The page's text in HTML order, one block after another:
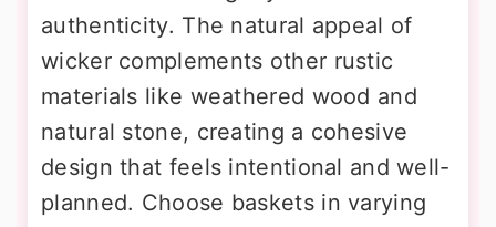
authenticity. The natural appeal of
wicker complements other rustic
materials like weathered wood and
natural stone, creating a cohesive
design that feels intentional and well-
planned. Choose baskets in varying